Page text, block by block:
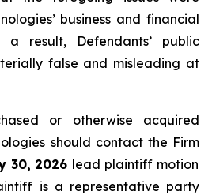
business and financial
result, Defendants’ public
false and misleading at
or otherwise acquired
should contact the Firm
30, 2026 lead plaintiff motion
is a representative party